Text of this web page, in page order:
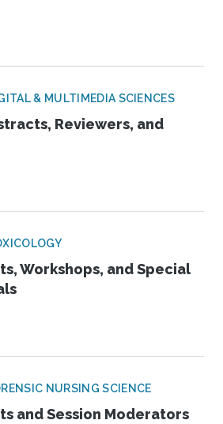
& MULTIMEDIA SCIENCES
Reviewers, and
Workshops, and Special
NURSING SCIENCE
and Session Moderators